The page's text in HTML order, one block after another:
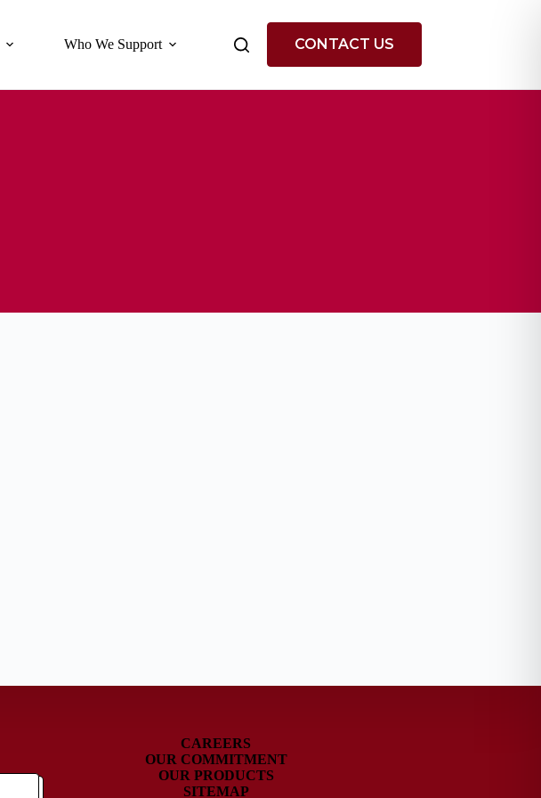
Who We Support CONTACT US
CAREERS
OUR COMMITMENT
OUR PRODUCTS
SITEMAP